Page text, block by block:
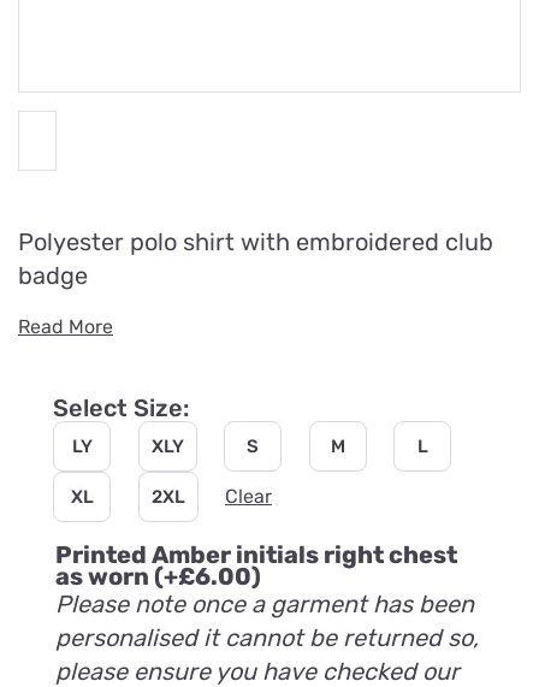
Polyester polo shirt with embroidered club
badge
Read More
Select Size:
LY XLY S M L
XL 2XL Clear
Printed Amber initials right chest
as worn (+£6.00)
Please note once a garment has been
personalised it cannot be returned so,
please ensure you have checked our